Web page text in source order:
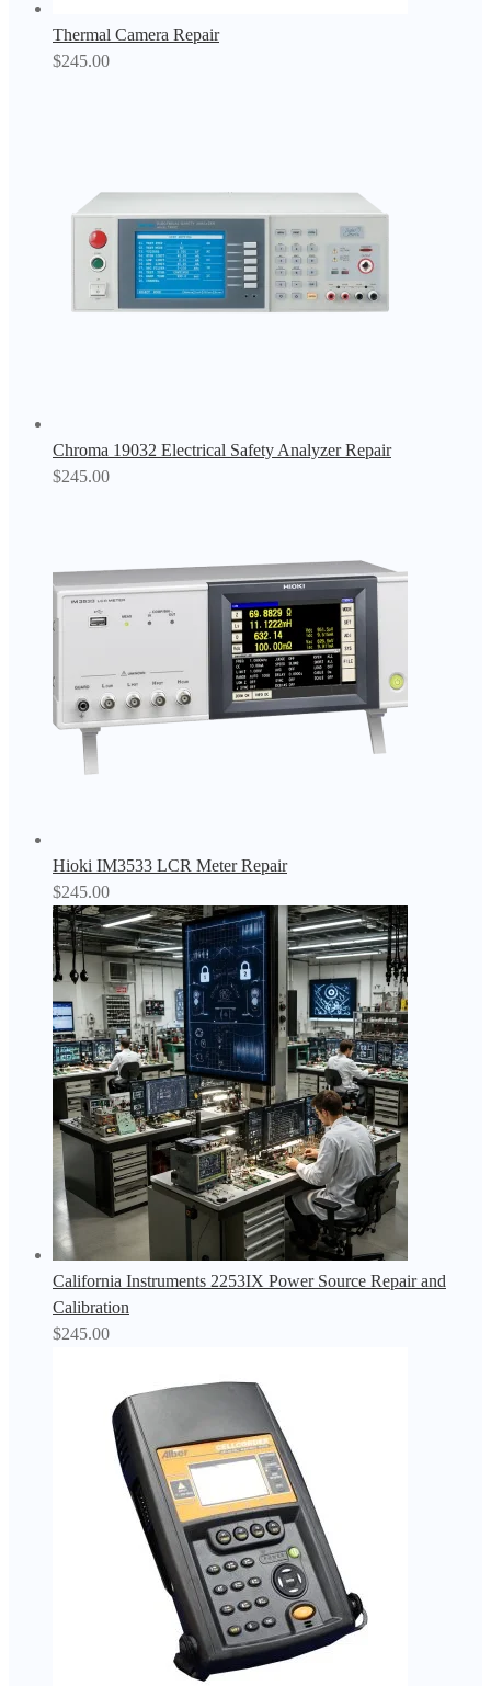
Thermal Camera Repair
$245.00
Chroma 19032 Electrical Safety Analyzer Repair
$245.00
Hioki IM3533 LCR Meter Repair
$245.00
California Instruments 2253IX Power Source Repair and
Calibration
$245.00